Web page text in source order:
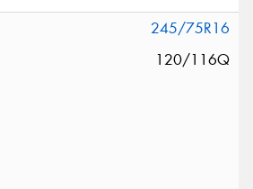
245/75R16
120/116Q